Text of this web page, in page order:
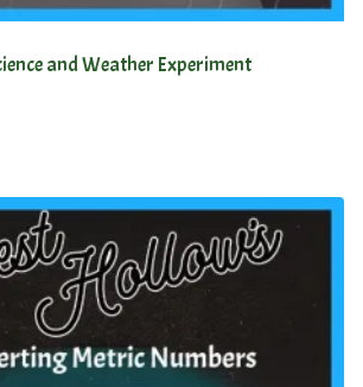
and Weather Experiment